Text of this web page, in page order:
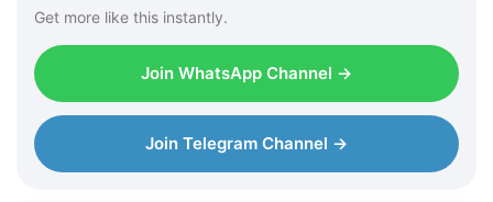
Get more like this instantly.
Join WhatsApp Channel →
Join Telegram Channel →